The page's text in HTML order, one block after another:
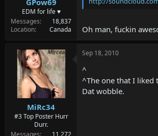
EDM for life ♥
Messages
18,837
Location
Canada Oh man, fuckin
MiRc34
#3 Top Poster Hurr
Durr.
Messages
11,272
Sep 18, 2010
^
^The one that I liked
Dat wobble.